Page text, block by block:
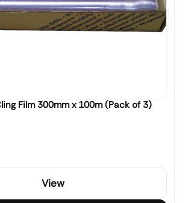
Film 300mm x 100m (Pack of 3)
View